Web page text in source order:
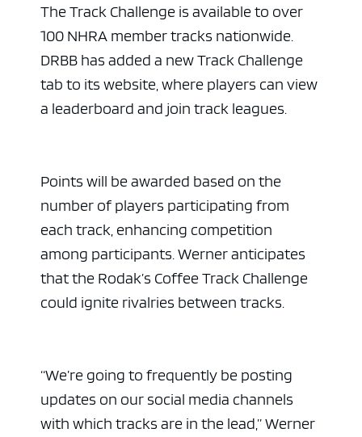
The Track Challenge is available to over
100 NHRA member tracks nationwide.
DRBB has added a new Track Challenge
tab to its website, where players can view
a leaderboard and join track leagues.
Points will be awarded based on the
number of players participating from
each track, enhancing competition
among participants. Werner anticipates
that the Rodak’s Coffee Track Challenge
could ignite rivalries between tracks.
“We’re going to frequently be posting
updates on our social media channels
with which tracks are in the lead,” Werner